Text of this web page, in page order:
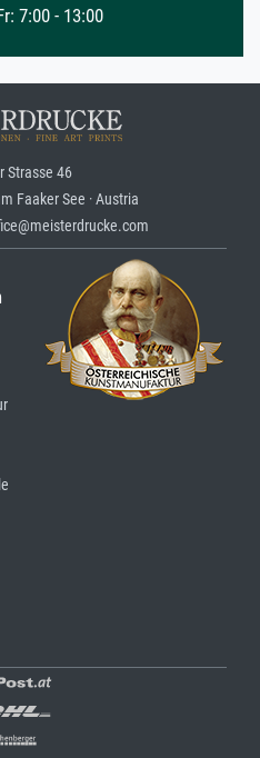
7:00 - 13:00
Strasse 46
Faaker See · Austria